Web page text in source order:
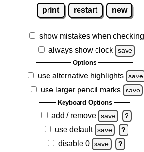
print restart new
show mistakes when checking
always show clock
save
Options
use alternative highlights save
use larger pencil marks save
Keyboard Options
add / remove save ?
use default save ?
disable 0 save ?